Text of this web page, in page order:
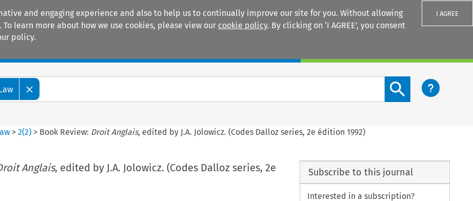
and engaging experience and also to help us to continually improve our site for you. Without allowing
learn more about how we use cookies, please view our cookie policy. By clicking on ‘I AGREE’, you consent
policy.
I AGREE
Search content button
>2(2) > Book Review: Droit Anglais, edited by J.A. Jolowicz. (Codes Dalloz series, 2e édition 1992)
Anglais, edited by J.A. Jolowicz. (Codes Dalloz series, 2e
Subscribe to this journal
Interested in a subscription?